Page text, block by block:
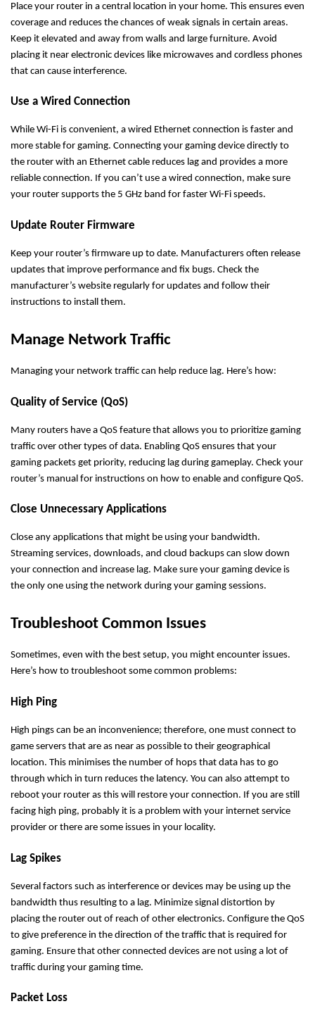
Place your router in a central location in your home. This ensures even
coverage and reduces the chances of weak signals in certain areas.
Keep it elevated and away from walls and large furniture. Avoid
placing it near electronic devices like microwaves and cordless phones
that can cause interference.
Use a Wired Connection
While Wi-Fi is convenient, a wired Ethernet connection is faster and
more stable for gaming. Connecting your gaming device directly to
the router with an Ethernet cable reduces lag and provides a more
reliable connection. If you can’t use a wired connection, make sure
your router supports the 5 GHz band for faster Wi-Fi speeds.
Update Router Firmware
Keep your router’s firmware up to date. Manufacturers often release
updates that improve performance and fix bugs. Check the
manufacturer’s website regularly for updates and follow their
instructions to install them.
Manage Network Traffic
Managing your network traffic can help reduce lag. Here’s how:
Quality of Service (QoS)
Many routers have a QoS feature that allows you to prioritize gaming
traffic over other types of data. Enabling QoS ensures that your
gaming packets get priority, reducing lag during gameplay. Check your
router’s manual for instructions on how to enable and configure QoS.
Close Unnecessary Applications
Close any applications that might be using your bandwidth.
Streaming services, downloads, and cloud backups can slow down
your connection and increase lag. Make sure your gaming device is
the only one using the network during your gaming sessions.
Troubleshoot Common Issues
Sometimes, even with the best setup, you might encounter issues.
Here’s how to troubleshoot some common problems:
High Ping
High pings can be an inconvenience; therefore, one must connect to
game servers that are as near as possible to their geographical
location. This minimises the number of hops that data has to go
through which in turn reduces the latency. You can also attempt to
reboot your router as this will restore your connection. If you are still
facing high ping, probably it is a problem with your internet service
provider or there are some issues in your locality.
Lag Spikes
Several factors such as interference or devices may be using up the
bandwidth thus resulting to a lag. Minimize signal distortion by
placing the router out of reach of other electronics. Configure the QoS
to give preference in the direction of the traffic that is required for
gaming. Ensure that other connected devices are not using a lot of
traffic during your gaming time.
Packet Loss